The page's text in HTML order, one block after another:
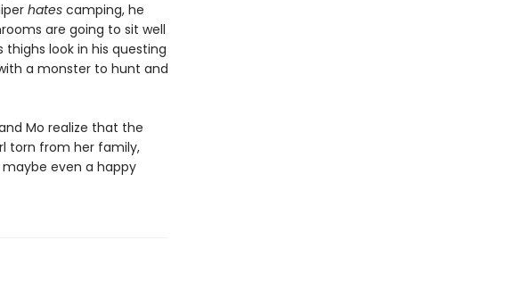
hates camping, he
are going to sit well
thighs look in his questing
a monster to hunt and
Mo realize that the
torn from her family,
even a happy